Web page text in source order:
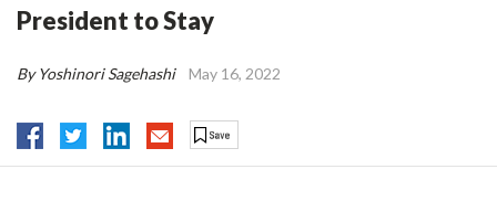
President to Stay
By Yoshinori Sagehashi May 16, 2022